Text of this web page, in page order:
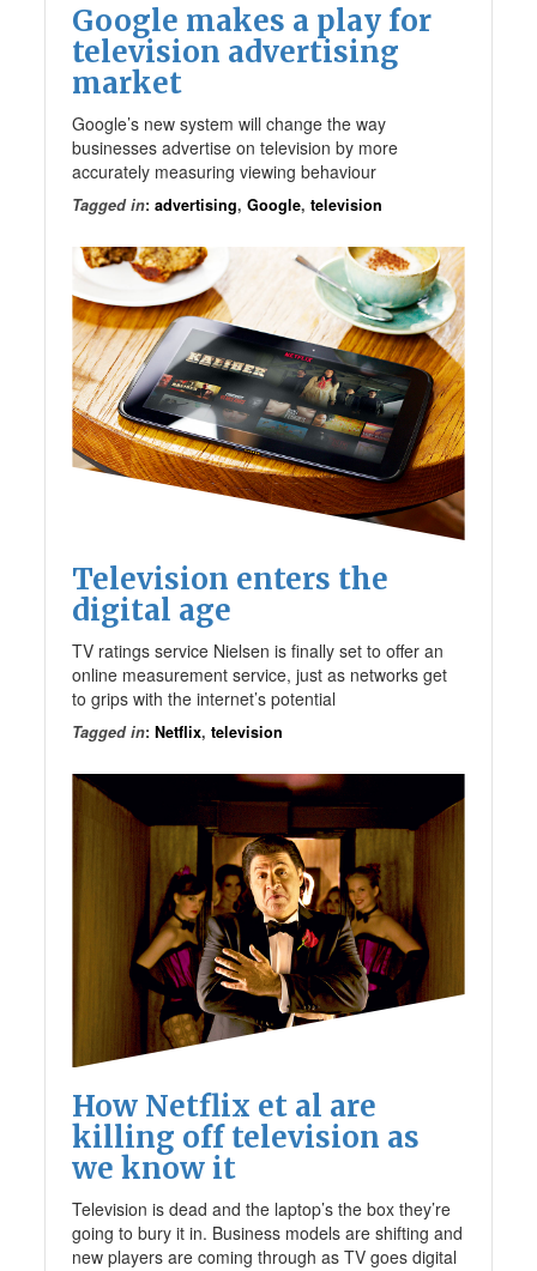
Google makes a play for
television advertising
market
Google’s new system will change the way
businesses advertise on television by more
accurately measuring viewing behaviour
Tagged in:advertising,Google,television
Television enters the
digital age
TV ratings service Nielsen is finally set to offer an
online measurement service, just as networks get
to grips with the internet’s potential
Tagged in:Netflix,television
How Netflix et al are
killing off television as
we know it
Television is dead and the laptop’s the box they’re
going to bury it in. Business models are shifting and
new players are coming through as TV goes digital